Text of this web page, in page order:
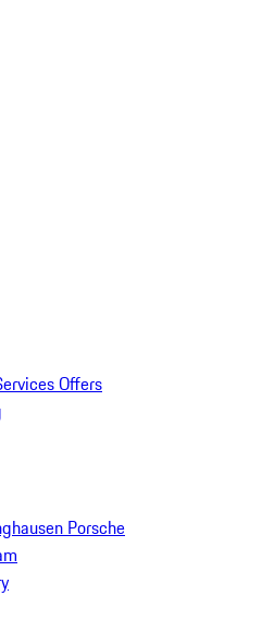
Offers
Porsche